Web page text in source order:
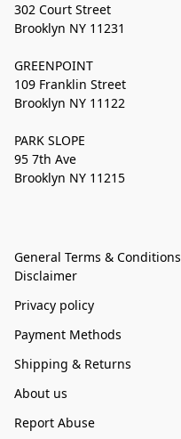
302 Court Street
Brooklyn NY 11231
GREENPOINT
109 Franklin Street
Brooklyn NY 11122
PARK SLOPE
95 7th Ave
Brooklyn NY 11215
General Terms & Conditions
Disclaimer
Privacy policy
Payment Methods
Shipping & Returns
About us
Report Abuse